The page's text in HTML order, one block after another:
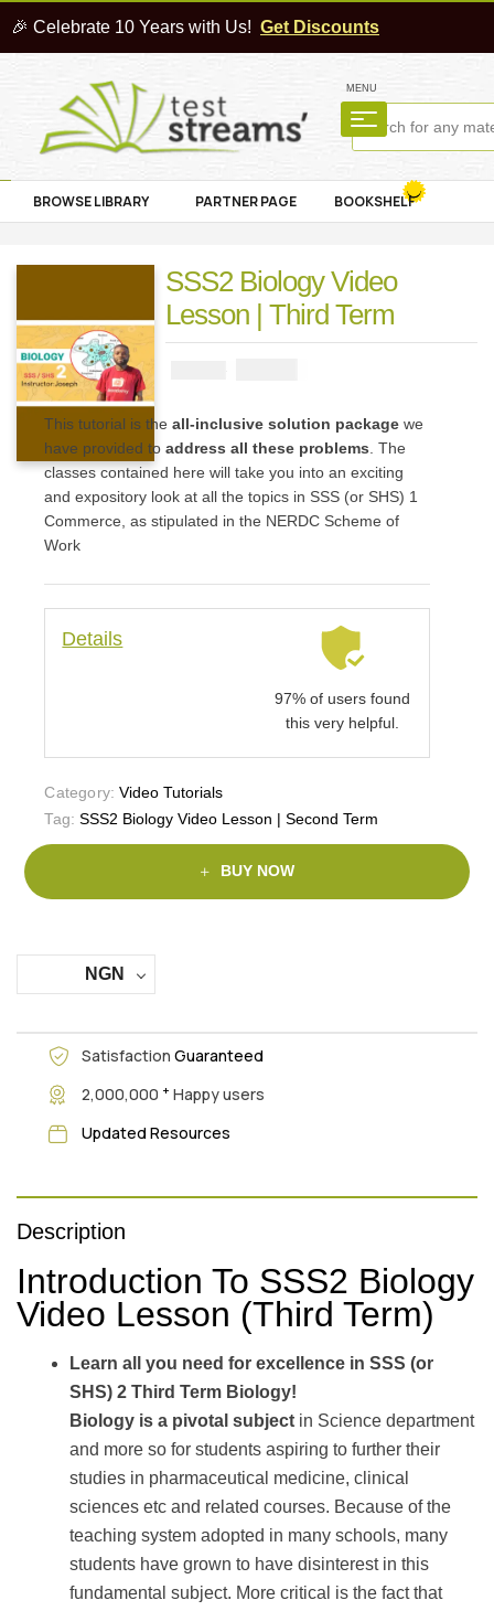
🎉 Celebrate 10 Years with Us! Get Discounts
MENU
BROWSE LIBRARY PARTNER PAGE BOOKSHELF
SSS2 Biology Video
Lesson | Third Term
This tutorial is theall-inclusive solution package we
have provided toaddress all these problems . The
classes contained here will take you into an exciting
and expository look at all the topics in SSS (or SHS) 1
Commerce, as stipulated in the NERDC Scheme of
Work
Details
97% of users found
this very helpful.
Category: Video Tutorials
Tag: SSS2 Biology Video Lesson | Second Term
BUY NOW
NGN
Satisfaction Guaranteed
2,000,000 + Happy users
Updated Resources
Description
Introduction To SSS2 Biology
Video Lesson (Third Term)
Learn all you need for excellence in SSS (or
SHS) 2 Third Term Biology!
Biology is a pivotal subject in Science department
and more so for students aspiring to further their
studies in pharmaceutical medicine, clinical
sciences etc and related courses. Because of the
teaching system adopted in many schools, many
students have grown to have disinterest in this
fundamental subject. More critical is the fact that